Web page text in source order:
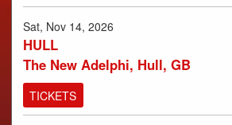
Sat, Nov 14, 2026
HULL
The New Adelphi, Hull, GB
TICKETS